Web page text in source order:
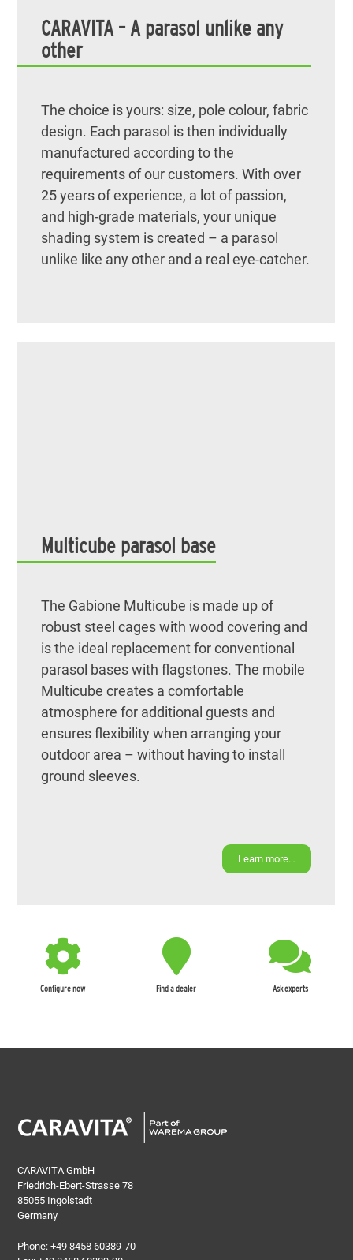
CARAVITA – A parasol unlike any
other
The choice is yours: size, pole colour, fabric
design. Each parasol is then individually
manufactured according to the
requirements of our customers. With over
25 years of experience, a lot of passion,
and high-grade materials, your unique
shading system is created – a parasol
unlike like any other and a real eye-catcher.
Multicube parasol base
The Gabione Multicube is made up of
robust steel cages with wood covering and
is the ideal replacement for conventional
parasol bases with flagstones. The mobile
Multicube creates a comfortable
atmosphere for additional guests and
ensures flexibility when arranging your
outdoor area – without having to install
ground sleeves.
Learn more…
Configure now Find a dealer Ask experts
CARAVITA GmbH
Friedrich-Ebert-Strasse 78
85055 Ingolstadt
Germany
Phone:+49 8458 60389-70